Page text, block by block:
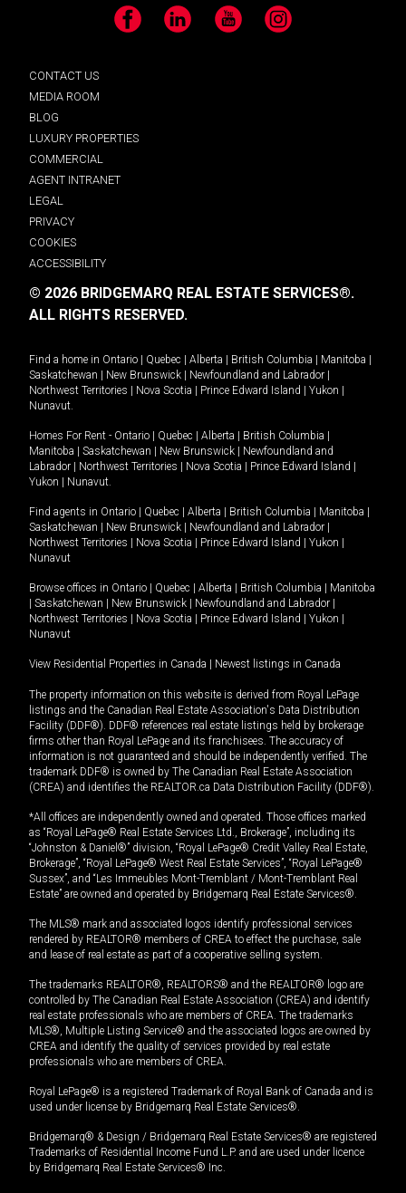
Facebook LinkedIn YouTube Instagram
CONTACT US
MEDIA ROOM
BLOG
LUXURY PROPERTIES
COMMERCIAL
AGENT INTRANET
LEGAL
PRIVACY
COOKIES
ACCESSIBILITY
© 2026 BRIDGEMARQ REAL ESTATE SERVICES®.
ALL RIGHTS RESERVED.
Find a home in Ontario | Quebec | Alberta | British Columbia | Manitoba |
Saskatchewan | New Brunswick | Newfoundland and Labrador |
Northwest Territories | Nova Scotia | Prince Edward Island | Yukon |
Nunavut
Homes For Rent - Ontario | Quebec | Alberta | British Columbia |
Manitoba | Saskatchewan | New Brunswick | Newfoundland and
Labrador | Northwest Territories | Nova Scotia | Prince Edward Island |
Yukon | Nunavut
Find agents in Ontario | Quebec | Alberta | British Columbia | Manitoba |
Saskatchewan | New Brunswick | Newfoundland and Labrador |
Northwest Territories | Nova Scotia | Prince Edward Island | Yukon |
Nunavut
Browse offices in Ontario | Quebec | Alberta | British Columbia | Manitoba
| Saskatchewan | New Brunswick | Newfoundland and Labrador |
Northwest Territories | Nova Scotia | Prince Edward Island | Yukon |
Nunavut
View Residential Properties in Canada | Newest listings in Canada
The property information on this website is derived from Royal LePage
listings and the Canadian Real Estate Association's Data Distribution
Facility (DDF®). DDF® references real estate listings held by brokerage
firms other than Royal LePage and its franchisees. The accuracy of
information is not guaranteed and should be independently verified. The
trademark DDF® is owned by The Canadian Real Estate Association
(CREA) and identifies the REALTOR.ca Data Distribution Facility (DDF®).
*All offices are independently owned and operated. Those offices marked
as “Royal LePage® Real Estate Services Ltd., Brokerage”, including its
“Johnston & Daniel®” division, “Royal LePage® Credit Valley Real Estate,
Brokerage”, “Royal LePage® West Real Estate Services”, “Royal LePage®
Sussex”, and “Les Immeubles Mont-Tremblant / Mont-Tremblant Real
Estate” are owned and operated by Bridgemarq Real Estate Services®.
The MLS® mark and associated logos identify professional services
rendered by REALTOR® members of CREA to effect the purchase, sale
and lease of real estate as part of a cooperative selling system.
The trademarks REALTOR®, REALTORS® and the REALTOR® logo are
controlled by The Canadian Real Estate Association (CREA) and identify
real estate professionals who are members of CREA. The trademarks
MLS®, Multiple Listing Service® and the associated logos are owned by
CREA and identify the quality of services provided by real estate
professionals who are members of CREA.
Royal LePage® is a registered Trademark of Royal Bank of Canada and is
used under license by Bridgemarq Real Estate Services®.
Bridgemarq® & Design / Bridgemarq Real Estate Services® are registered
Trademarks of Residential Income Fund L.P. and are used under licence
by Bridgemarq Real Estate Services® Inc.